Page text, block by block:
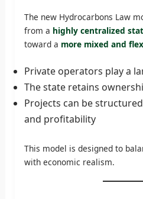
The new Hydrocarbons Law
from a highly centralized
toward a more mixed and
Private operators play a
The state retains
Projects can be
and profitability
This model is designed to
with economic realism.